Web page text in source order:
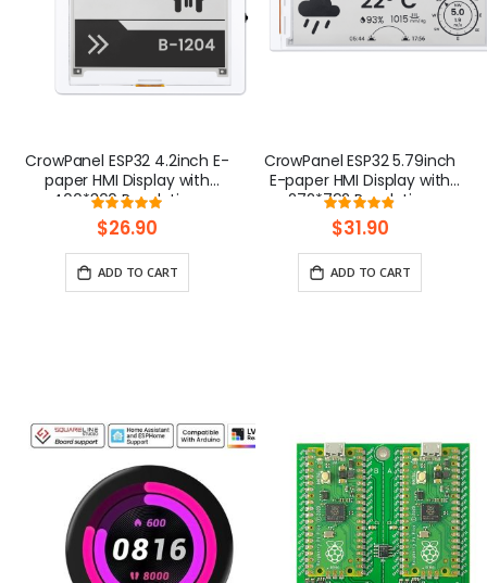
CrowPanel ESP32 4.2inch E-
paper HMI Display with
400*300 Resolution,
Black/White Color Driven By
SPI Interface
Rating:
98.363636363636%
$26.90
ADD TO CART
CrowPanel ESP32 5.79inch
E-paper HMI Display with
272*792 Resolution
Black/White Color Driven By
SPI Interface
Rating:
$31.90
ADD TO CART